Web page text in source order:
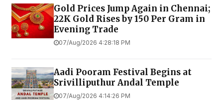
Gold Prices Jump Again in Chennai;
22K Gold Rises by ₹150 Per Gram in
Evening Trade
07/Aug/2026 4:28:18 PM
Aadi Pooram Festival Begins at
Srivilliputhur Andal Temple
07/Aug/2026 4:14:26 PM